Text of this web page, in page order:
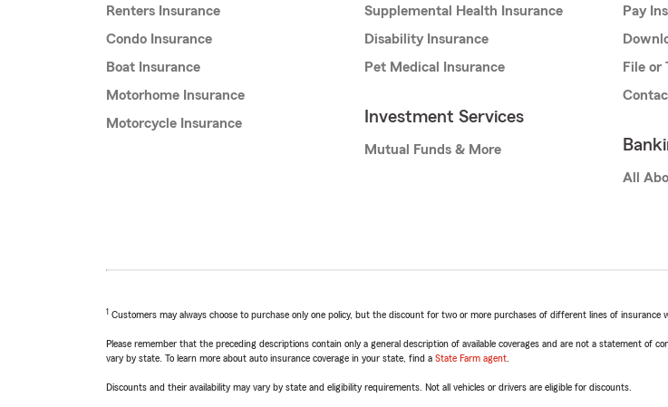
Renters Insurance
Condo Insurance
Boat Insurance
Motorhome Insurance
Motorcycle Insurance
Supplemental Health Insurance
Disability Insurance
Pet Medical Insurance
Investment Services
Mutual Funds & More
Pay
File or
All
1 Customers may always choose to purchase only one policy, but the discount for two or more purchases of different lines of
Please remember that the preceding descriptions contain only a general description of available coverages and are not a statement of
vary by state. To learn more about auto insurance coverage in your state, find a State Farm agent
Discounts and their availability may vary by state and eligibility requirements. Not all vehicles or drivers are eligible for discounts.